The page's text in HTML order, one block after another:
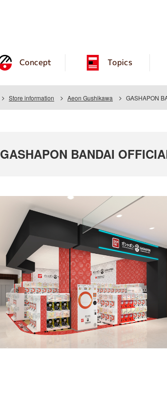
Concept Topics
Store information Aeon Gushikawa GASHAPON
GASHAPON BANDAI